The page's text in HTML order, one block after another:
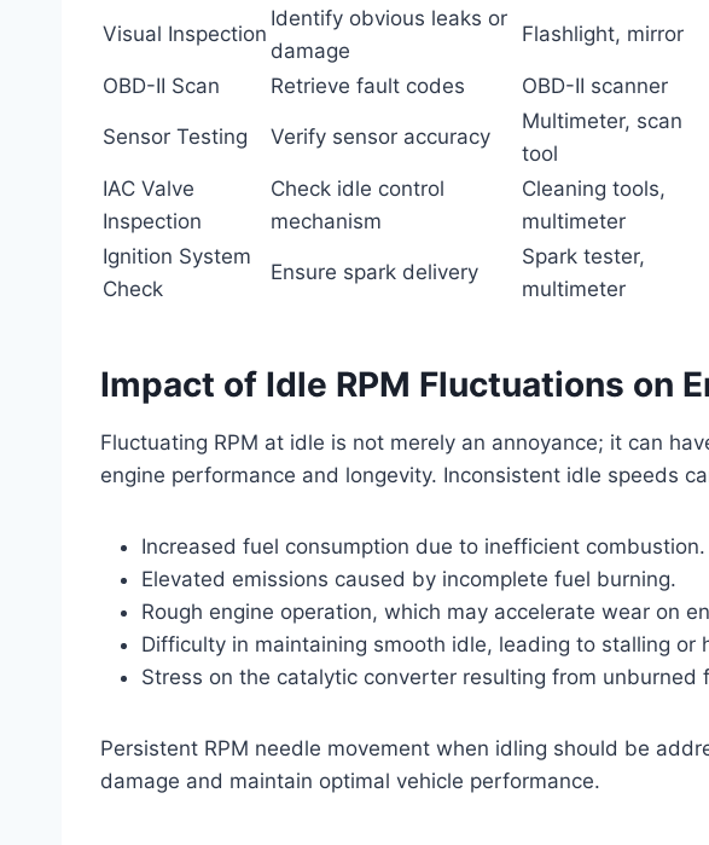
Visual Inspection
Identify obvious leaks or
damage
Flashlight, mirror
OBD-II Scan
Retrieve fault codes OBD-II scanner
Sensor Testing Verify sensor accuracy
Multimeter, scan
tool
IAC Valve
Inspection
Check idle control
mechanism
Cleaning tools,
multimeter
Ignition System
Check
Ensure spark delivery
Spark tester,
multimeter
Impact of Idle RPM Fluctuations on
Fluctuating RPM at idle is not merely an annoyance; it can
engine performance and longevity. Inconsistent idle speeds
Increased fuel consumption due to inefficient combustion.
Elevated emissions caused by incomplete fuel burning.
Rough engine operation, which may accelerate wear on
Difficulty in maintaining smooth idle, leading to stalling or
Stress on the catalytic converter resulting from unburned
Persistent RPM needle movement when idling should be
damage and maintain optimal vehicle performance.